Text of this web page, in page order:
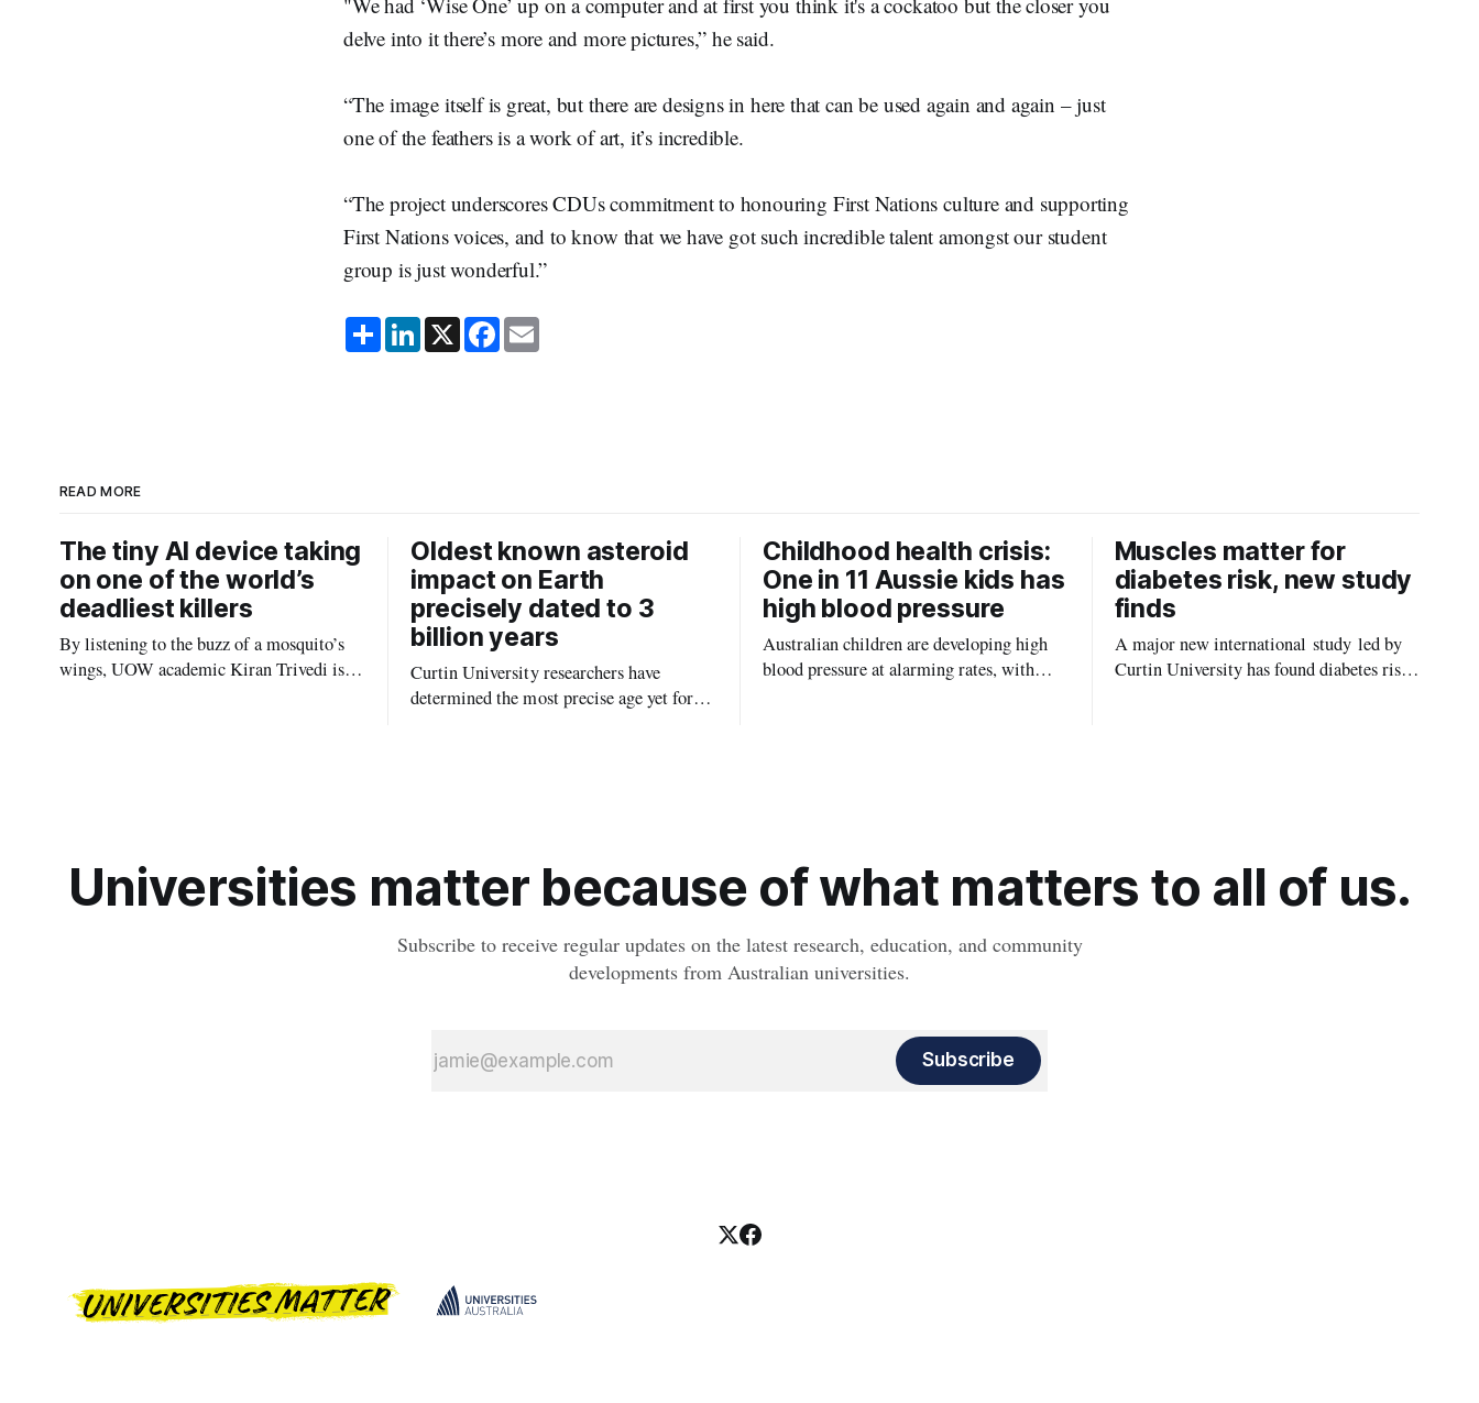
delve into it there’s more and more pictures,” he said.
“The image itself is great, but there are designs in here that can be used again and again – just
one of the feathers is a work of art, it’s incredible.
“The project underscores CDUs commitment to honouring First Nations culture and supporting
First Nations voices, and to know that we have got such incredible talent amongst our student
group is just wonderful.”
S
h
a
L
i
n
X F
a
c
READ MORE
The tiny AI device taking
on one of the world’s
deadliest killers
By listening to the buzz of a mosquito’s
wings, UOW academic Kiran Trivedi is
Oldest known asteroid
impact on Earth
precisely dated to 3
billion years
Curtin University researchers have
determined the most precise age yet for
Childhood health crisis:
One in 11 Aussie kids has
high blood pressure
Australian children are developing high
blood pressure at alarming rates, with
Muscles matter for
diabetes risk, new study
finds
A major new international study led by
Curtin University has found diabetes risk
Universities matter because of what matters to all of us.
Subscribe to receive regular updates on the latest research, education, and community
developments from Australian universities.
Subscribe